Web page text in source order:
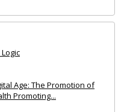
Age: The Promotion of
Promoting...